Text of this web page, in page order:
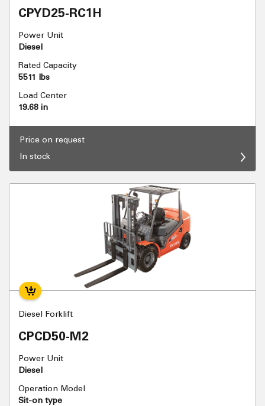
CPYD25-RC1H
Power Unit
Diesel
Rated Capacity
5511 lbs
Load Center
19.68 in
Price on request
In stock
Diesel Forklift
CPCD50-M2
Power Unit
Diesel
Operation Model
Sit-on type